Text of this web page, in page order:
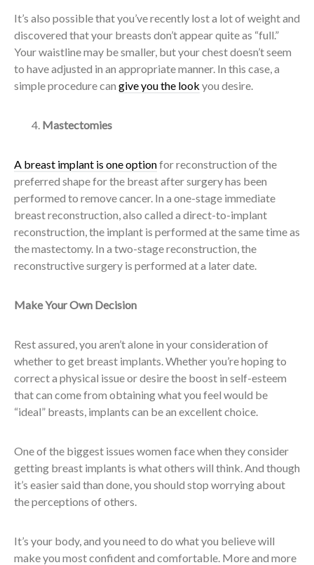
It’s also possible that you’ve recently lost a lot of weight and
discovered that your breasts don’t appear quite as “full.”
Your waistline may be smaller, but your chest doesn’t seem
to have adjusted in an appropriate manner. In this case, a
simple procedure can give you the look you desire.
Mastectomies
A breast implant is one optionfor reconstruction of the
preferred shape for the breast after surgery has been
performed to remove cancer. In a one-stage immediate
breast reconstruction, also called a direct-to-implant
reconstruction, the implant is performed at the same time as
the mastectomy. In a two-stage reconstruction, the
reconstructive surgery is performed at a later date.
Make Your Own Decision
Rest assured, you aren’t alone in your consideration of
whether to get breast implants. Whether you’re hoping to
correct a physical issue or desire the boost in self-esteem
that can come from obtaining what you feel would be
“ideal” breasts, implants can be an excellent choice.
One of the biggest issues women face when they consider
getting breast implants is what others will think. And though
it’s easier said than done, you should stop worrying about
the perceptions of others.
It’s your body, and you need to do what you believe will
make you most confident and comfortable. More and more